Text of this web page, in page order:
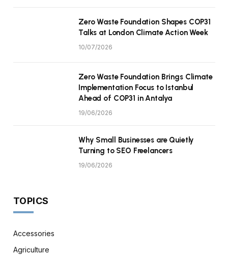
Zero Waste Foundation Shapes COP31
Talks at London Climate Action Week
10/07/2026
Zero Waste Foundation Brings Climate
Implementation Focus to Istanbul
Ahead of COP31 in Antalya
19/06/2026
Why Small Businesses are Quietly
Turning to SEO Freelancers
19/06/2026
TOPICS
Accessories
Agriculture